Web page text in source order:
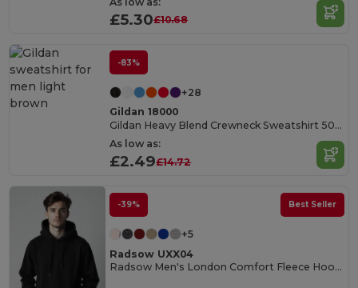
£5.30£10.68
-83%
+28
Gildan 18000
Gildan Heavy Blend Crewneck Sweatshirt 50/50 Cotton-Poly
As low as:
£2.49£14.72
-39% Best Seller
+5
Radsow UXX04
Radsow Men's London Comfort Fleece Hoodie